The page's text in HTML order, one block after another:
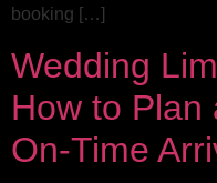
booking […]
Wedding
How to Plan
On‑Time